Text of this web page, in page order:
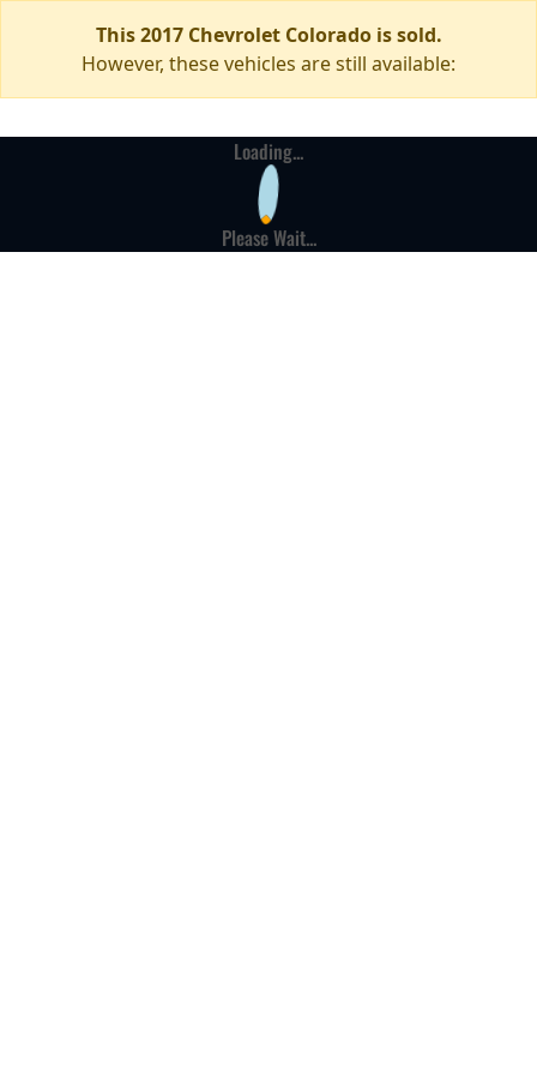
This 2017 Chevrolet Colorado is sold.
However, these vehicles are still available:
Loading...
Please Wait...